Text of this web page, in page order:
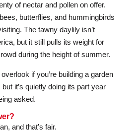
of nectar and pollen on offer.
butterflies, and hummingbirds
The tawny daylily isn’t
but it still pulls its weight for
during the height of summer.
if you’re building a garden
it’s quietly doing its part year
asked.
and that’s fair.